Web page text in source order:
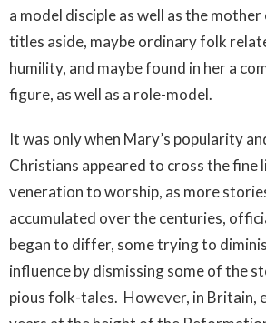
a model disciple as well as the
titles aside, maybe ordinary folk
humility, and maybe found in her a
figure, as well as a role-model.
It was only when Mary’s popularity
Christians appeared to cross the fine
veneration to worship, as more
accumulated over the centuries,
began to differ, some trying to
influence by dismissing some of the
pious folk-tales. However, in Britain,